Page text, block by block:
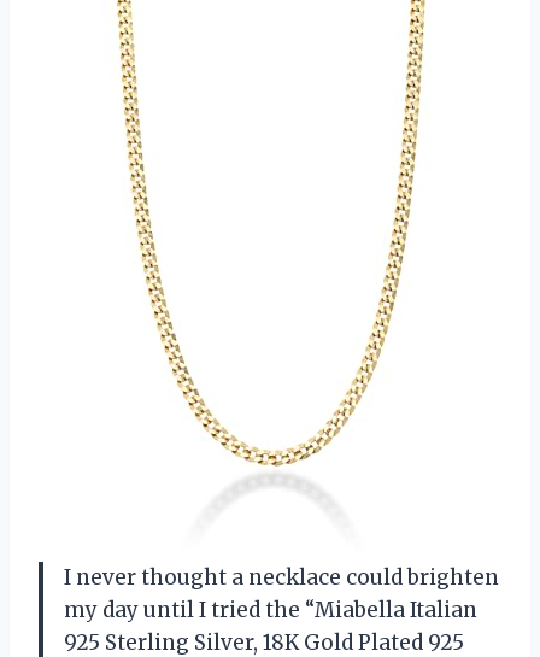
I never thought a necklace could brighten
my day until I tried the “Miabella Italian
925 Sterling Silver, 18K Gold Plated 925